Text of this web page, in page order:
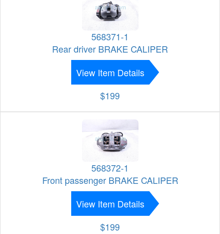
568371-1
Rear driver BRAKE CALIPER
View Item Details
$199
568372-1
Front passenger BRAKE CALIPER
View Item Details
$199